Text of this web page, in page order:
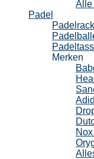
Alle
Padel
Merken